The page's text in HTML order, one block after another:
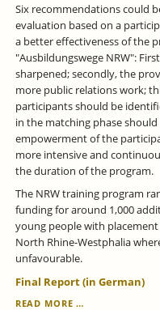
Six recommendations could
evaluation based on a
a better effectiveness of the
"Ausbildungswege NRW":
sharpened; secondly, the
more public relations work;
participants should be
in the matching phase
empowerment of the
more intensive and
the duration of the program.
The NRW training program
funding for around 1,000
young people with
North Rhine-Westphalia
unfavourable.
Final Report (in German)
READ MORE …